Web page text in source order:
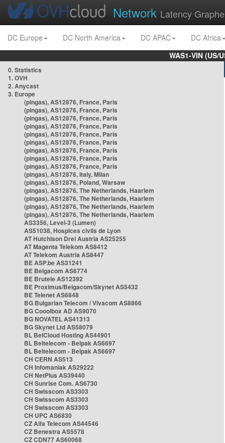
Network Latency
DC Europe DC North America DC APAC
DC Africa
WAS1-VIN
0. Statistics
1. OVH
2. Anycast
3. Europe
(pingas), AS12876, France, Paris
(pingas), AS12876, France, Paris
(pingas), AS12876, France, Paris
(pingas), AS12876, France, Paris
(pingas), AS12876, France, Paris
(pingas), AS12876, France, Paris
(pingas), AS12876, France, Paris
(pingas), AS12876, France, Paris
(pingas), AS12876, France, Paris
(pingas), AS12876, Italy, Milan
(pingas), AS12876, Poland, Warsaw
(pingas), AS12876, The Netherlands, Haarlem
(pingas), AS12876, The Netherlands, Haarlem
(pingas), AS12876, The Netherlands, Haarlem
(pingas), AS12876, The Netherlands, Haarlem
AS3356, Level-3 (Lumen)
AS51038, Hospices civils de Lyon
AT Hutchison Drei Austria AS25255
AT Magenta Telekom AS8412
AT Telekom Austria AS8447
BE ASP.be AS31241
BE Belgacom AS6774
BE Brutele AS12392
BE Proximus/Belgacom/Skynet AS5432
BE Telenet AS6848
BG Bulgarian Telecom / Vivacom AS8866
BG Cooolbox AD AS9070
BG NOVATEL AS41313
BG Skynet Ltd AS58079
BL BelCloud Hosting AS44901
BL Beltelecom - Belpak AS6697
BL Beltelecom - Belpak AS6697
CH CERN AS513
CH Infomaniak AS29222
CH NetPlus AS39440
CH Sunrise Com. AS6730
CH Swisscom AS3303
CH Swisscom AS3303
CH Swisscom AS3303
CH UPC AS6830
CZ Alfa Telecom AS44546
CZ Benestra AS5578
CZ CDN77 AS60068